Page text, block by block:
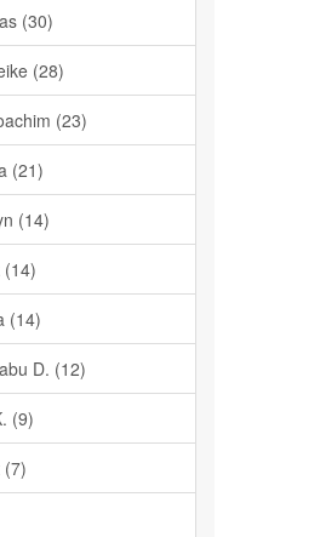
(30)
(28)
(23)
(21)
(14)
(14)
(14)
D. (12)
(9)
(7)